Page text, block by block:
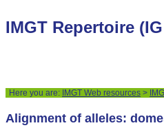
IMGT Repertoire
Here you are: IMGT Web resources >
Alignment of alleles: